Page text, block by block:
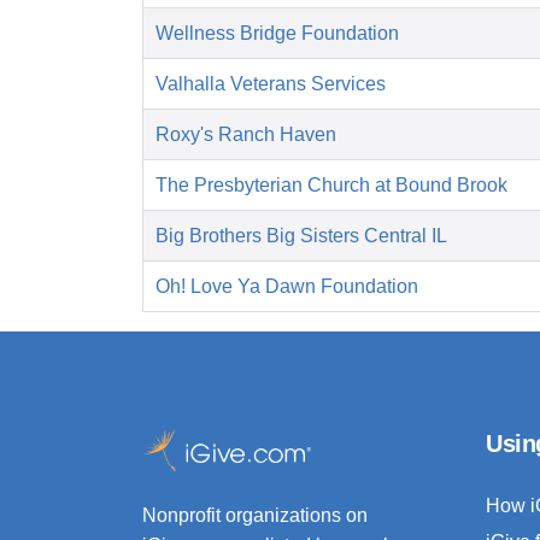
Wellness Bridge Foundation
Valhalla Veterans Services
Roxy's Ranch Haven
The Presbyterian Church at Bound Brook
Big Brothers Big Sisters Central IL
Oh! Love Ya Dawn Foundation
Nonprofit organizations on
How